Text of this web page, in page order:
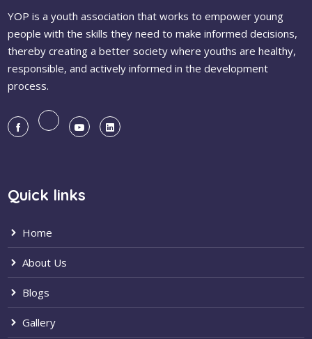
YOP is a youth association that works to empower young
people with the skills they need to make informed decisions,
thereby creating a better society where youths are healthy,
responsible, and actively informed in the development
process.
Quick links
Home
About Us
Blogs
Gallery